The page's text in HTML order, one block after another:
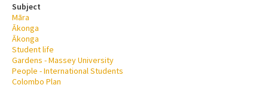
Subject
Māra
Ākonga
Ākonga
Student life
Gardens - Massey University
People - International Students
Colombo Plan